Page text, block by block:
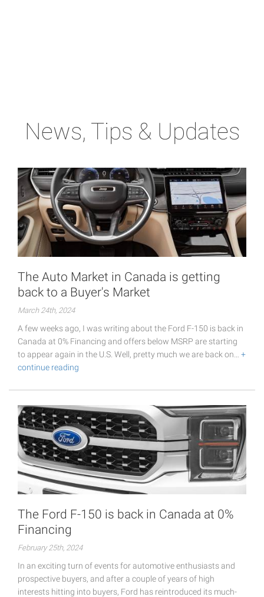
News, Tips & Updates
The Auto Market in Canada is getting
back to a Buyer's Market
March 24th, 2024
A few weeks ago, I was writing about the Ford F-150 is back in
Canada at 0% Financing and offers below MSRP are starting
to appear again in the U.S. Well, pretty much we are back on… +
continue reading
The Ford F-150 is back in Canada at 0%
Financing
February 25th, 2024
In an exciting turn of events for automotive enthusiasts and
prospective buyers, and after a couple of years of high
interests hitting into buyers, Ford has reintroduced its much-